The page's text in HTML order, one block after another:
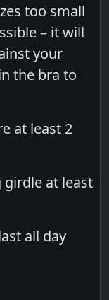
too small
– it will
your
the bra to
at least 2
girdle at least
all day